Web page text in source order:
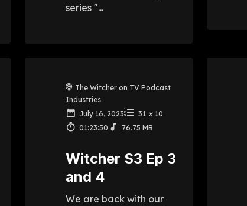
series "...
The Witcher on TV Podcast
Industries
July 16, 2023
31 x 10
01:23:50
76.75 MB
Witcher S3 Ep 3
and 4
We are back with our